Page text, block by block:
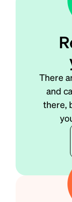
There
and
there,